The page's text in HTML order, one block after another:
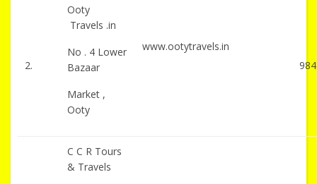
2.
Ooty
Travels .in
No . 4 Lower
Bazaar
Market ,
Ooty
www.ootytravels.in
C C R Tours
& Travels